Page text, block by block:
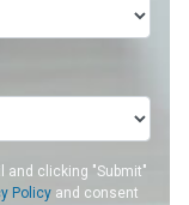
and clicking "Submit"
Policy and consent